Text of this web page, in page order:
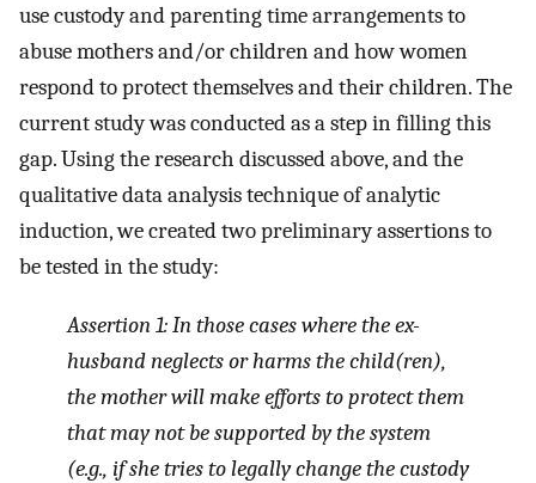
use custody and parenting time arrangements to
abuse mothers and/or children and how women
respond to protect themselves and their children. The
current study was conducted as a step in filling this
gap. Using the research discussed above, and the
qualitative data analysis technique of analytic
induction, we created two preliminary assertions to
be tested in the study:
Assertion 1: In those cases where the ex-
husband neglects or harms the child(ren),
the mother will make efforts to protect them
that may not be supported by the system
(e.g., if she tries to legally change the custody